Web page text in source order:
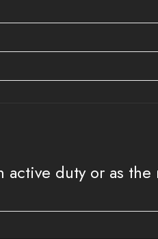
duty or as the